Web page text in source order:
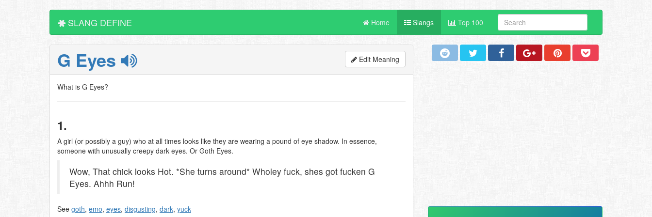
SLANG DEFINE Home Slangs Top 100
G Eyes Edit Meaning
What is G Eyes?
1.
A girl (or possibly a guy) who at all times looks like they are wearing a pound of eye shadow. In essence,
someone with unusually creepy dark eyes. Or Goth Eyes.
Wow, That chick looks Hot. *She turns around* Wholey fuck, shes got fucken G
Eyes. Ahhh Run!
See goth, emo, eyes, disgusting, dark, yuck